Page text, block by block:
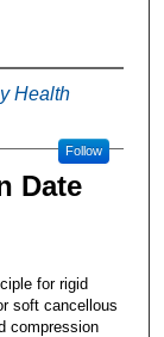
Health
Follow
Date
for rigid
soft cancellous
compression